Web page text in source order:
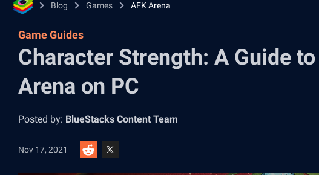
Blog Games AFK Arena
Game Guides
Character Strength: A Guide
Arena on PC
Posted by: BlueStacks Content Team
Nov 17, 2021